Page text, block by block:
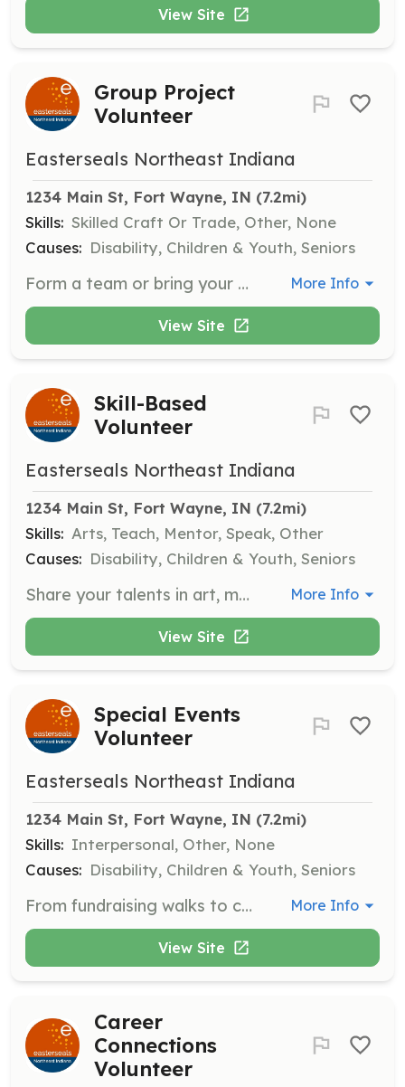
View Site
Group Project
Volunteer
Easterseals Northeast Indiana
1234 Main St, Fort Wayne, IN (7.2mi)
Skills: Skilled Craft Or Trade, Other, None
Causes: Disability, Children & Youth, Seniors
Form a team or bring your organization to join us for group volunteer projects such as painting, landscaping, or facility improvements. These hands-on activities not only enhance our campus but also build camaraderie and a sense of accomplishment among volunteers and participants alike. More Info
View Site
Skill-Based
Volunteer
Easterseals Northeast Indiana
1234 Main St, Fort Wayne, IN (7.2mi)
Skills: Arts, Teach, Mentor, Speak, Other
Causes: Disability, Children & Youth, Seniors
Share your talents in art, music, fitness, computer skills, gardening, reading, dance, or any hobby you love. Our participants benefit from one-on-one or small-group sessions that encourage creativity, skill-building, and personal growth. More Info
View Site
Special Events
Volunteer
Easterseals Northeast Indiana
1234 Main St, Fort Wayne, IN (7.2mi)
Skills: Interpersonal, Other, None
Causes: Disability, Children & Youth, Seniors
From fundraising walks to community fairs, special events are a great way to lend your support for just a few hours. Volunteers help make events like Dancing with the Arc Stars memorable and successful, raising awareness and generating crucial funding for our programs. More Info
View Site
Career
Connections
Volunteer